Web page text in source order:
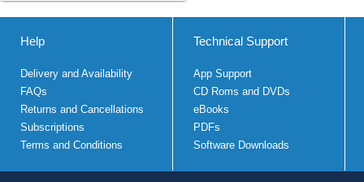
Help
Delivery and Availability
FAQs
Returns and Cancellations
Subscriptions
Terms and Conditions
Technical Support
App Support
CD Roms and DVDs
eBooks
PDFs
Software Downloads